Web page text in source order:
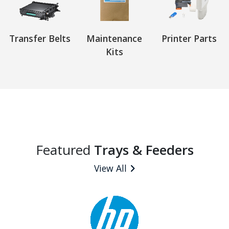
Transfer Belts
Maintenance
Kits
Printer Parts
Featured Trays & Feeders
View All